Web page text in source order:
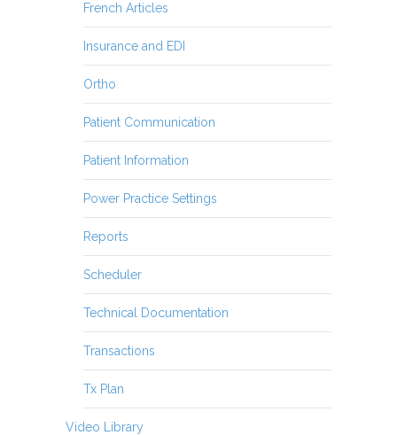
French Articles
Insurance and EDI
Ortho
Patient Communication
Patient Information
Power Practice Settings
Reports
Scheduler
Technical Documentation
Transactions
Tx Plan
Video Library